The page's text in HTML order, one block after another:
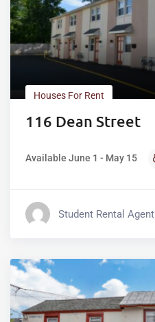
Houses For Rent
116 Dean Street
Available June 1 - May 15
Student Rental Agent